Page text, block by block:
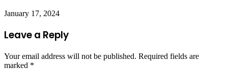
January 17, 2024
Leave a Reply
Your email address will not be published. Required fields are
marked *